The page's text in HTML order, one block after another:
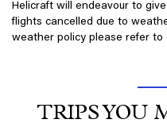
Helicraft will endeavour to
flights cancelled due to
weather policy please refer to
TRIPS YOU